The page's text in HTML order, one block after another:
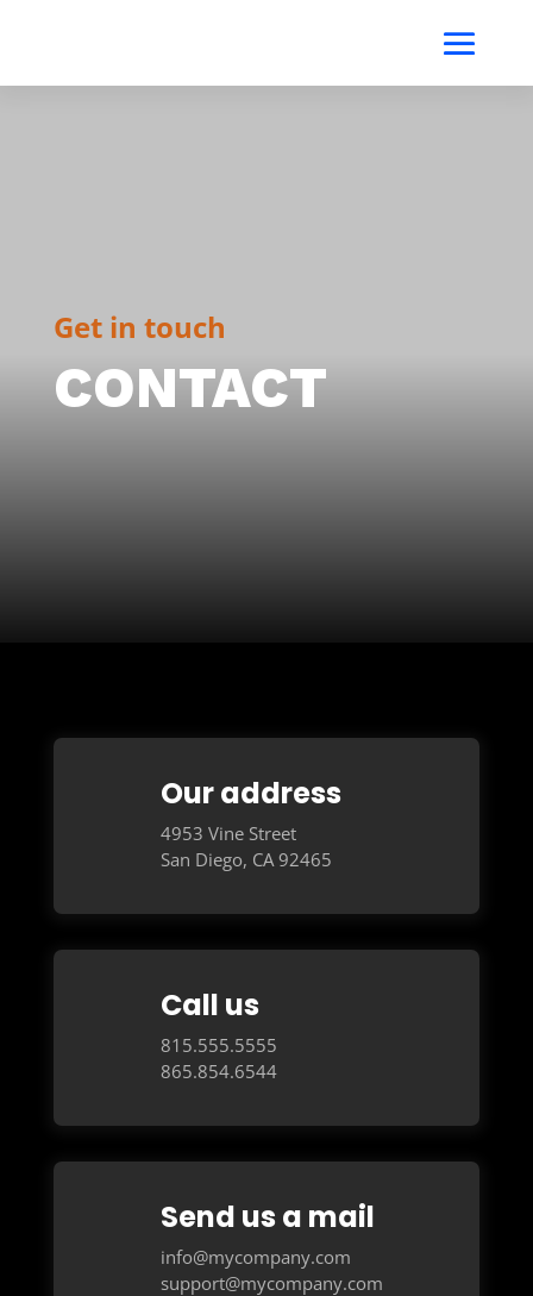
Get in touch
CONTACT
Our address
4953 Vine Street
San Diego, CA 92465
Call us
815.555.5555
865.854.6544
Send us a mail
info@mycompany.com
support@mycompany.com